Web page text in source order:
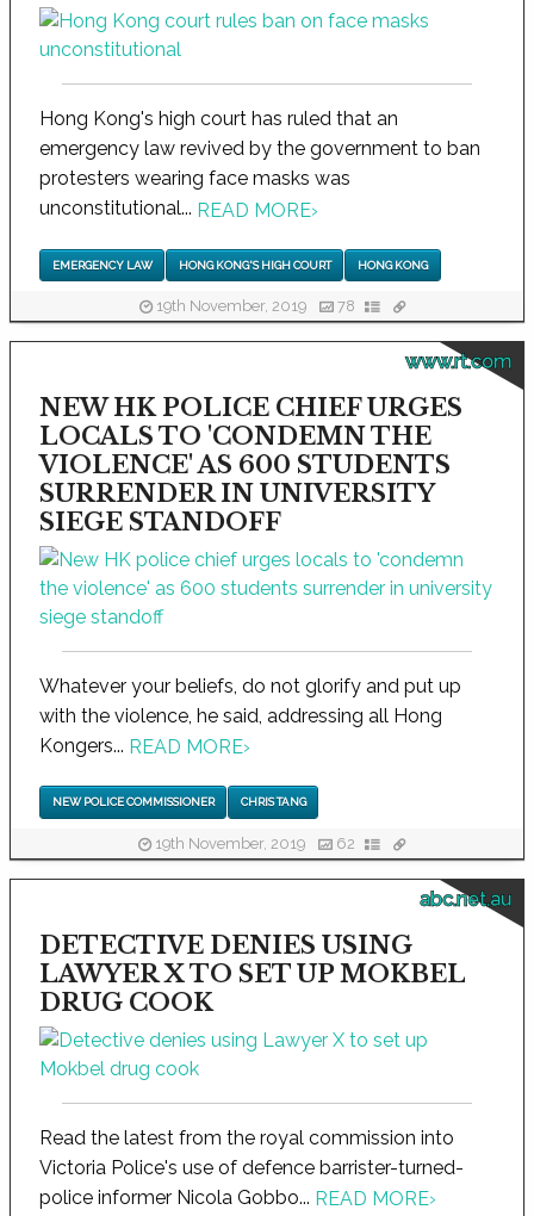
Hong Kong's high court has ruled that an
emergency law revived by the government to ban
protesters wearing face masks was
unconstitutional... READ MORE›
EMERGENCY LAW HONG KONG'S HIGH COURT HONG KONG
19th November, 2019 78
www.rt.com
NEW HK POLICE CHIEF URGES
LOCALS TO 'CONDEMN THE
VIOLENCE' AS 600 STUDENTS
SURRENDER IN UNIVERSITY
SIEGE STANDOFF
Whatever your beliefs, do not glorify and put up
with the violence, he said, addressing all Hong
Kongers... READ MORE›
NEW POLICE COMMISSIONER CHRIS TANG
19th November, 2019 62
abc.net.au
DETECTIVE DENIES USING
LAWYER X TO SET UP MOKBEL
DRUG COOK
Read the latest from the royal commission into
Victoria Police's use of defence barrister-turned-
police informer Nicola Gobbo... READ MORE›